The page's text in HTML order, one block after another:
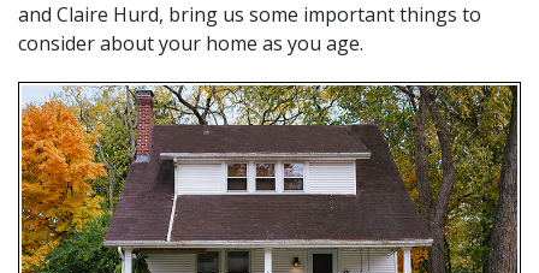
and Claire Hurd, bring us some important things to
consider about your home as you age.